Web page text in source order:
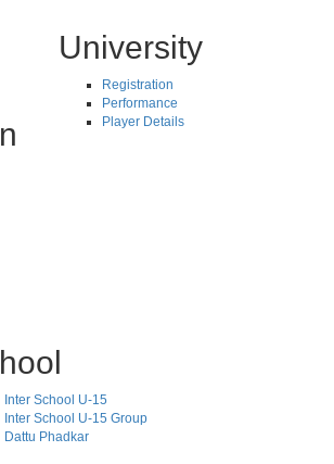
University
Registration
Performance
Player Details
Inter School U-15
Inter School U-15 Group
Dattu Phadkar